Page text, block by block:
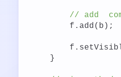
// add
f.add(b);
}